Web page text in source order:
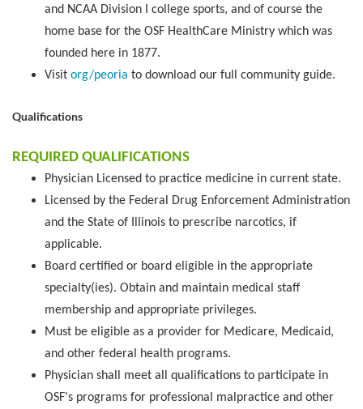
and NCAA Division I college sports, and of course the
home base for the OSF HealthCare Ministry which was
founded here in 1877.
Visit org/peoria to download our full community guide.
Qualifications
REQUIRED QUALIFICATIONS
Physician Licensed to practice medicine in current state.
Licensed by the Federal Drug Enforcement Administration
and the State of Illinois to prescribe narcotics, if
applicable.
Board certified or board eligible in the appropriate
specialty(ies). Obtain and maintain medical staff
membership and appropriate privileges.
Must be eligible as a provider for Medicare, Medicaid,
and other federal health programs.
Physician shall meet all qualifications to participate in
OSF's programs for professional malpractice and other